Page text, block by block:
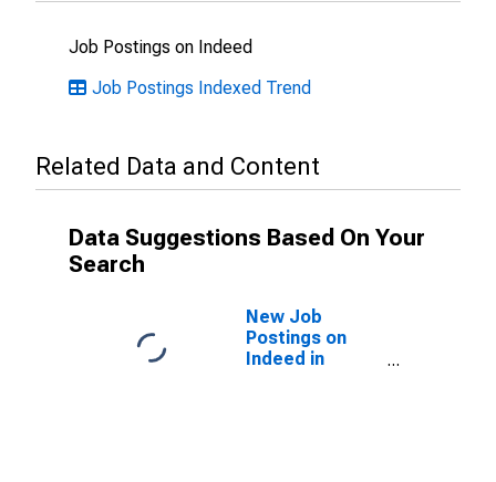
Job Postings on Indeed
Job Postings Indexed Trend
Related Data and Content
Data Suggestions Based On Your
Search
New Job
Postings on
Indeed in